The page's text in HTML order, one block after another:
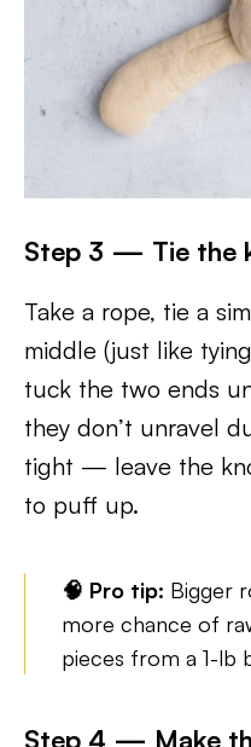
Step 3 — Tie the
Take a rope, tie a
middle (just like
tuck the two ends
they don’t unravel
tight — leave the
to puff up.
🧠 Pro tip: Bigger
more chance of
pieces from a 1-lb
Step 4 — Make